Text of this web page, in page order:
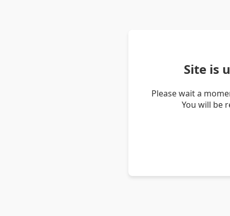
Site is
Please wait a
You will be